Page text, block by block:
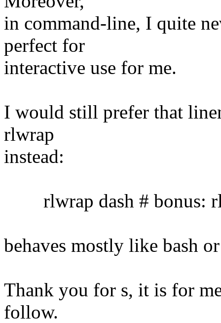
in command-line, I quite
perfect for
interactive use for me.
I would still prefer that
rlwrap
instead:
rlwrap dash # bonus:
behaves mostly like bash
Thank you for s, it is for
follow.